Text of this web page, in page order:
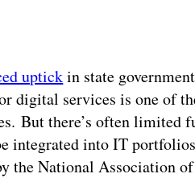
uptickin state
digital services is one of
But there’s often limited
integrated into IT
the National Association